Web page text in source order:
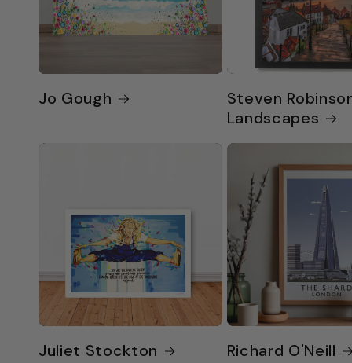
Jo Gough
Steven
Landscapes
Juliet Stockton Richard O'Neill